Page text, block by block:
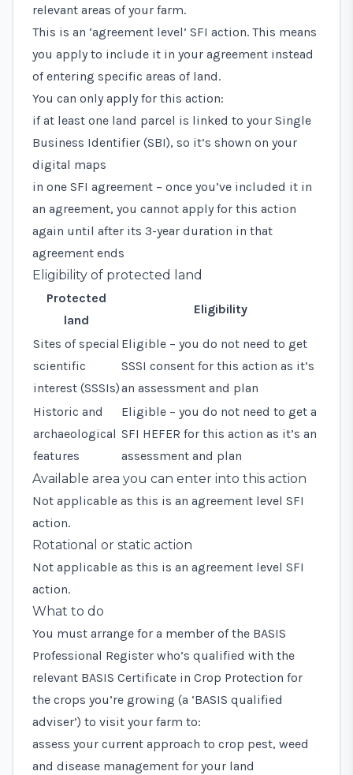
relevant areas of your farm.
This is an ‘agreement level’ SFI action. This means
you apply to include it in your agreement instead
of entering specific areas of land.
You can only apply for this action:
if at least one land parcel is linked to your Single
Business Identifier (SBI), so it’s shown on your
digital maps
in one SFI agreement – once you’ve included it in
an agreement, you cannot apply for this action
again until after its 3-year duration in that
agreement ends
Eligibility of protected land
Protected
land
Eligibility
Sites of special
scientific
interest (SSSIs)
Eligible – you do not need to get
SSSI consent for this action as it’s
an assessment and plan
Historic and
archaeological
features
Eligible – you do not need to get a
SFI HEFER for this action as it’s an
assessment and plan
Available area you can enter into this action
Not applicable as this is an agreement level SFI
action.
Rotational or static action
Not applicable as this is an agreement level SFI
action.
What to do
You must arrange for a member of the BASIS
Professional Register who’s qualified with the
relevant BASIS Certificate in Crop Protection for
the crops you’re growing (a ‘BASIS qualified
adviser’) to visit your farm to:
assess your current approach to crop pest, weed
and disease management for your land